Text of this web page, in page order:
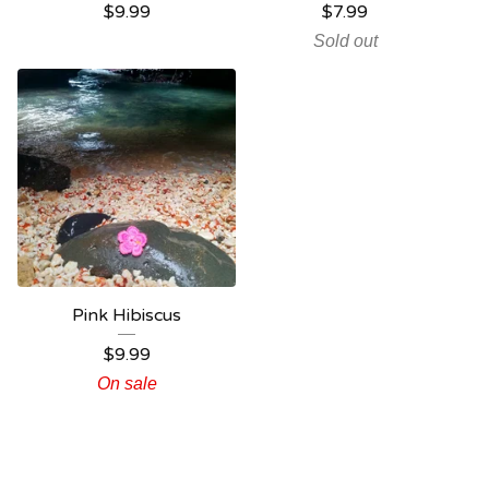
$9.99
$7.99
Sold out
Pink Hibiscus
$9.99
On sale